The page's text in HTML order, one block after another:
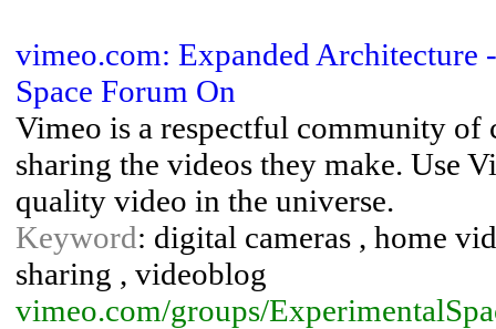
vimeo.com: Expanded
Space Forum On
Vimeo is a respectful community of
sharing the videos they make. Use
quality video in the universe.
Keyword: digital cameras , home
sharing , videoblog
vimeo.com/groups/